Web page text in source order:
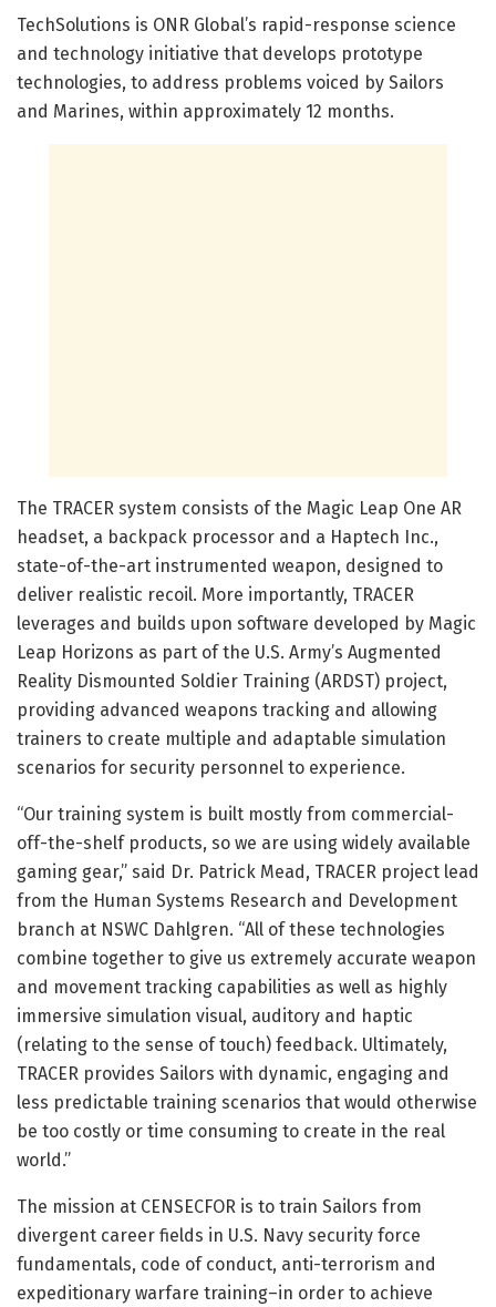
TechSolutions is ONR Global’s rapid-response science
and technology initiative that develops prototype
technologies, to address problems voiced by Sailors
and Marines, within approximately 12 months.
The TRACER system consists of the Magic Leap One AR
headset, a backpack processor and a Haptech Inc.,
state-of-the-art instrumented weapon, designed to
deliver realistic recoil. More importantly, TRACER
leverages and builds upon software developed by Magic
Leap Horizons as part of the U.S. Army’s Augmented
Reality Dismounted Soldier Training (ARDST) project,
providing advanced weapons tracking and allowing
trainers to create multiple and adaptable simulation
scenarios for security personnel to experience.
“Our training system is built mostly from commercial-
off-the-shelf products, so we are using widely available
gaming gear,” said Dr. Patrick Mead, TRACER project lead
from the Human Systems Research and Development
branch at NSWC Dahlgren. “All of these technologies
combine together to give us extremely accurate weapon
and movement tracking capabilities as well as highly
immersive simulation visual, auditory and haptic
(relating to the sense of touch) feedback. Ultimately,
TRACER provides Sailors with dynamic, engaging and
less predictable training scenarios that would otherwise
be too costly or time consuming to create in the real
world.”
The mission at CENSECFOR is to train Sailors from
divergent career fields in U.S. Navy security force
fundamentals, code of conduct, anti-terrorism and
expeditionary warfare training–in order to achieve